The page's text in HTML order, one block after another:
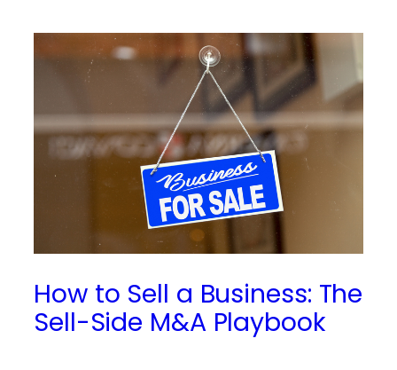
How to Sell a Business: The
Sell-Side M&A Playbook